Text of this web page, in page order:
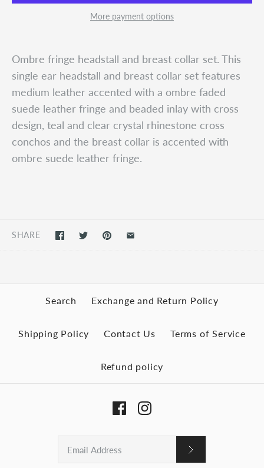
More payment options
Ombre fringe headstall and breast collar set. This
single ear headstall and breast collar set features
medium leather accented with a ombre faded
suede leather fringe and beaded inlay with cross
design, teal and clear crystal rhinestone cross
conchos and the breast collar is accented with
ombre suede leather fringe.
SHARE
Search Exchange and Return Policy
Shipping Policy Contact Us Terms of Service
Refund policy